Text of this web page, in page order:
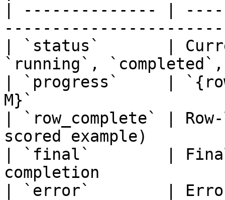
| -------------- |
| `status`       |
`running`,
| `progress`     |
M}`
| `row_complete` |
scored example)
| `final`        | Final
completion
| `error`        |